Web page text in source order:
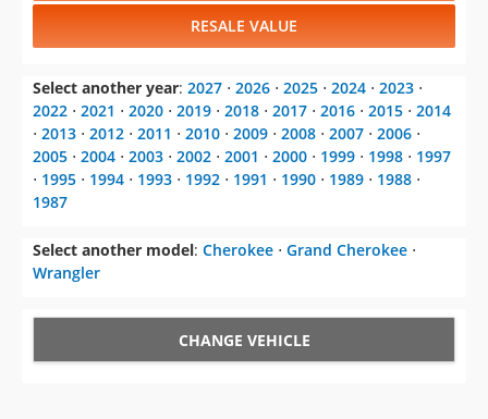
RESALE VALUE
Select another year: 2027 ⋅ 2026 ⋅ 2025 ⋅ 2024 ⋅ 2023 ⋅
2022 ⋅ 2021 ⋅ 2020 ⋅ 2019 ⋅ 2018 ⋅ 2017 ⋅ 2016 ⋅ 2015 ⋅ 2014
⋅ 2013 ⋅ 2012 ⋅ 2011 ⋅ 2010 ⋅ 2009 ⋅ 2008 ⋅ 2007 ⋅ 2006 ⋅
2005 ⋅ 2004 ⋅ 2003 ⋅ 2002 ⋅ 2001 ⋅ 2000 ⋅ 1999 ⋅ 1998 ⋅ 1997
⋅ 1995 ⋅ 1994 ⋅ 1993 ⋅ 1992 ⋅ 1991 ⋅ 1990 ⋅ 1989 ⋅ 1988 ⋅
1987
Select another model: Cherokee ⋅ Grand Cherokee ⋅
Wrangler
CHANGE VEHICLE